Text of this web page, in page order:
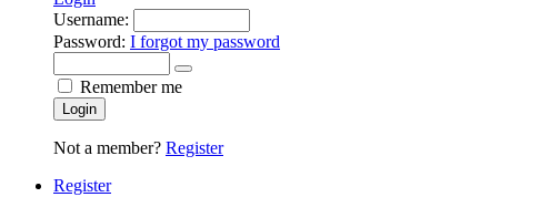
Username:
Password: I forgot my password
Remember me
Login
Not a member? Register
Register